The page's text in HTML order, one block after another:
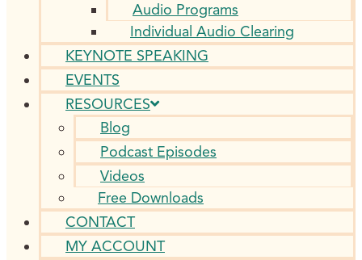
Audio Programs
Individual Audio Clearing
KEYNOTE SPEAKING
EVENTS
RESOURCES
Blog
Podcast Episodes
Videos
Free Downloads
CONTACT
MY ACCOUNT